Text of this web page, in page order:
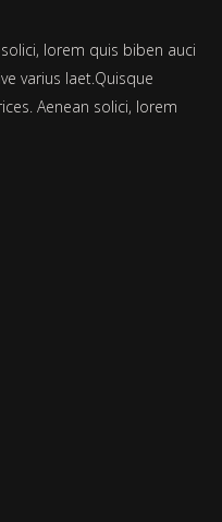
lorem quis biben auci
varius laet.Quisque
Aenean solici, lorem